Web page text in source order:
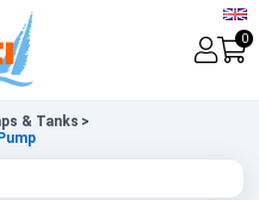
0
& Tanks >